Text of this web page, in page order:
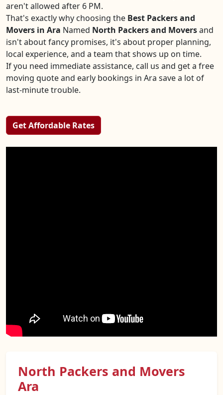
aren't allowed after 6 PM.
That's exactly why choosing the Best Packers and
Movers in Ara Named North Packers and Moversand
isn't about fancy promises, it's about proper planning,
local experience, and a team that shows up on time.
If you need immediate assistance, call us and get a free
moving quote and early bookings in Ara save a lot of
last-minute trouble.
Get Affordable Rates
North Packers and Movers
Ara